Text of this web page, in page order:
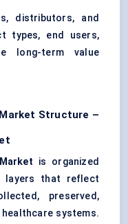
distributors, and
types, end users,
long-term value
Structure –
is organized
layers that reflect
preserved,
systems.